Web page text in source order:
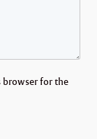
browser for the